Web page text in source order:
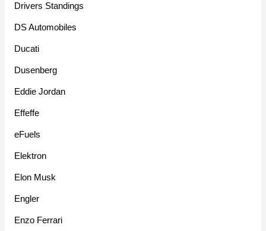
Drivers Standings
DS Automobiles
Ducati
Dusenberg
Eddie Jordan
Effeffe
eFuels
Elektron
Elon Musk
Engler
Enzo Ferrari